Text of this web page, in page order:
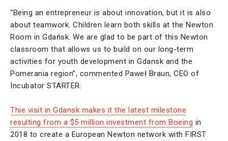
“Being an entrepreneur is about innovation, but it is also
about teamwork. Children learn both skills at the Newton
Room in Gdańsk. We are glad to be part of this Newton
classroom that allows us to build on our long-term
activities for youth development in Gdansk and the
Pomerania region”, commented Paweł Braun, CEO of
Incubator STARTER.
Thie visit in Gdansk makes it the latest milestone
resulting from a $5 million investment from Boeing in
2018 to create a European Newton network with FIRST